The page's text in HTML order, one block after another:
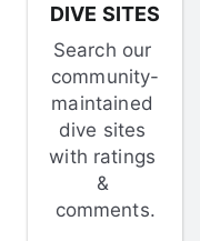
DIVE SITES
Search our
community-
maintained
dive sites
with ratings
&
comments.